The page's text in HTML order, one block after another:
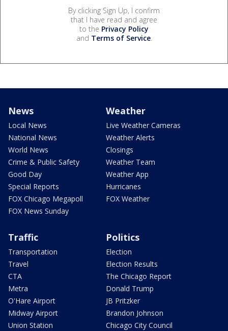
By clicking Sign Up, I confirm
that I have read and agree
to the Privacy Policy
and Terms of Service.
News
Local News
National News
World News
Crime & Public Safety
Good Day
Special Reports
FOX Chicago Megapoll
FOX News Sunday
Weather
Live Weather Cameras
Weather Alerts
Closings
Weather Team
Weather App
Hurricanes
FOX Weather
Traffic
Transportation
Travel
CTA
Metra
O'Hare Airport
Midway Airport
Union Station
Politics
Election
Election Results
The Chicago Report
Donald Trump
JB Pritzker
Brandon Johnson
Chicago City Council